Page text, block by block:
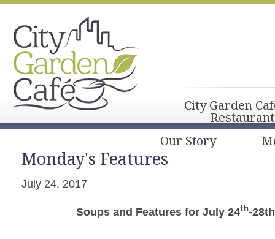
City Garden
Our Story
Monday's Features
July 24, 2017
Soups and Features for July 24th-28th